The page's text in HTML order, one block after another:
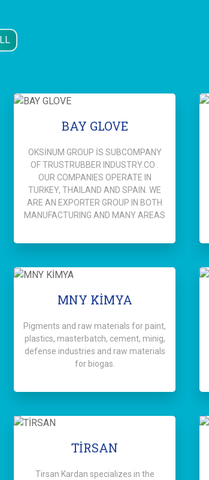
BAY GLOVE
OKSİNUM GROUP İS SUBCOMPANY
OF TRUSTRUBBER INDUSTRY.CO .
OUR COMPANIES OPERATE IN
TURKEY, THAILAND AND SPAIN. WE
ARE AN EXPORTER GROUP IN BOTH
MANUFACTURING AND MANY AREAS
MNY KİMYA
Pigments and raw materials for paint,
plastics, masterbatch, cement, minig,
defense industries and raw materials
for biogas.
TİRSAN
Tirsan Kardan specializes in the